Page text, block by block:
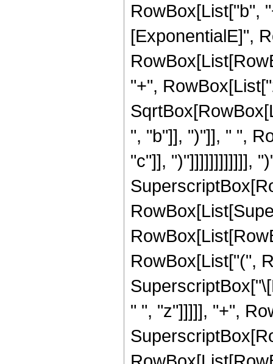
RowBox[List["b",
[ExponentialE]",
"+",
", "b"]], ")"]], " ",
"c"]], ")"]]]]]]]]]]]],
RowBox[List["(",
" ", "z"]]]]], "+",